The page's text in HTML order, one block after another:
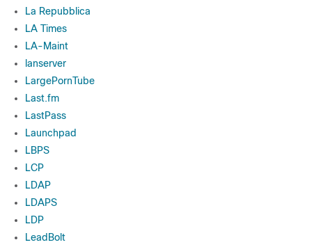
La Repubblica
LA Times
LA-Maint
lanserver
LargePornTube
Last.fm
LastPass
Launchpad
LBPS
LCP
LDAP
LDAPS
LDP
LeadBolt